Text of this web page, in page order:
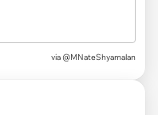
via @MNateShyamalan